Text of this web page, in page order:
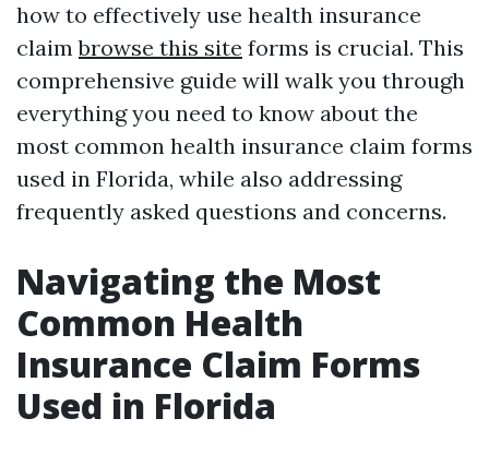
how to effectively use health insurance
claimbrowse this site forms is crucial. This
comprehensive guide will walk you through
everything you need to know about the
most common health insurance claim forms
used in Florida, while also addressing
frequently asked questions and concerns.
Navigating the Most
Common Health
Insurance Claim Forms
Used in Florida